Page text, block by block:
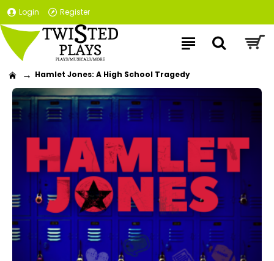
Login Register
Hamlet Jones: A High School Tragedy